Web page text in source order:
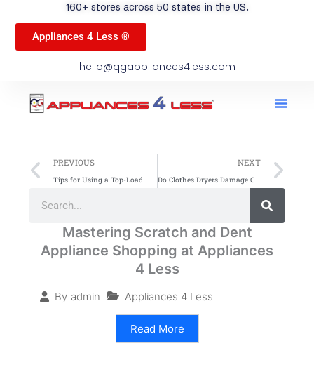
160+ stores across 50 states in the US.
Appliances 4 Less ®
hello@qgappliances4less.com
Prev
PREVIOUS
Tips for Using a Top-Load Washer Efficiently
NEXT
Do Clothes Dryers Damage Clothing? Myths & Facts
Search
Mastering Scratch and Dent
Appliance Shopping at Appliances
4 Less
By admin Appliances 4 Less
Read More